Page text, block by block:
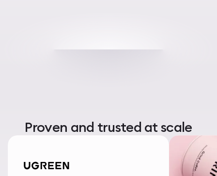
Proven and trusted at scale